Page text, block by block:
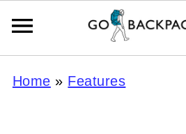
Home » Features